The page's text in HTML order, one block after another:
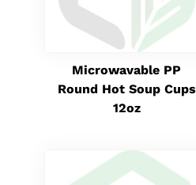
Microwavable PP
Round Hot Soup Cups
12oz